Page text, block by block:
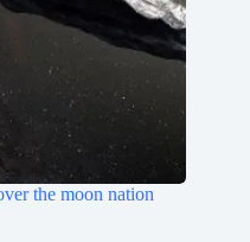
the moon nation